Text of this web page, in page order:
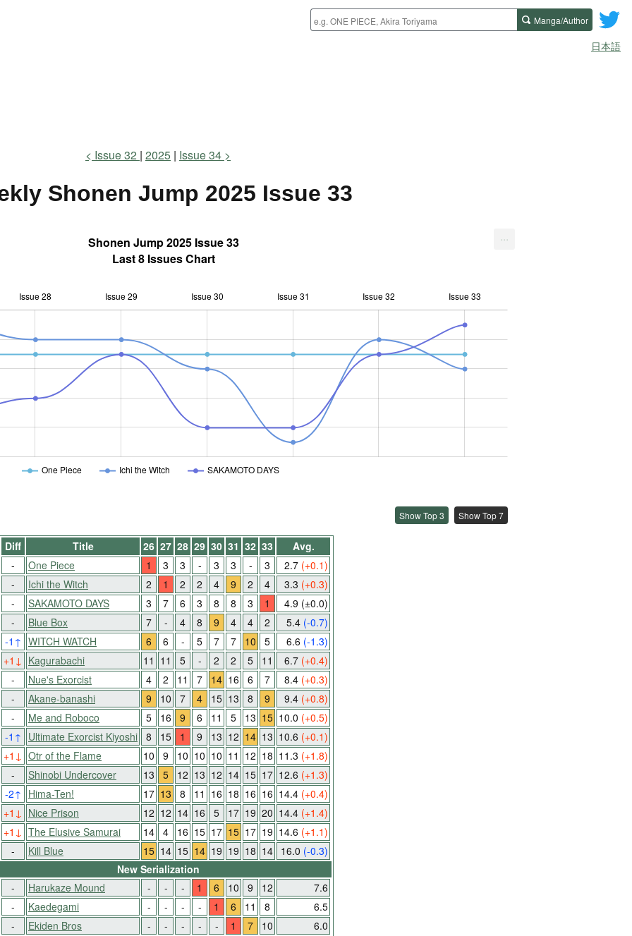
Manga/Author
日本語
Issue 32 2025 Issue 34
Shonen Jump 2025 Issue 33
Shonen Jump 2025 Issue 33
Last 8 Issues Chart
Issue 28 Issue 29 Issue 30 Issue 31 Issue 32 Issue 33
One Piece Ichi the Witch SAKAMOTO DAYS
...
Show Top 3 Show Top 7
Diff Title 26 27 28 29 30 31 32 33
Avg.
- One Piece 1 3 3 - 3 3 - 3 2.7 (+0.1)
- Ichi the Witch 2 1 2 2 4 9 2 4 3.3 (+0.3)
- SAKAMOTO DAYS 3 7 6 3 8 8 3 1 4.9 (±0.0)
- Blue Box 7 - 4 8 9 4 4 2 5.4 (-0.7)
-1 ↑ WITCH WATCH 6 6 - 5 7 7 10 5 6.6 (-1.3)
+1 ↓ Kagurabachi 11 11 5 - 2 2 5 11 6.7 (+0.4)
- Nue's Exorcist 4 2 11 7 14 16 6 7 8.4 (+0.3)
- Akane-banashi 9 10 7 4 15 13 8 9 9.4 (+0.8)
- Me and Roboco 5 16 9 6 11 5 13 15 10.0 (+0.5)
-1 ↑ Ultimate Exorcist Kiyoshi 8 15 1 9 13 12 14 13 10.6 (+0.1)
+1 ↓ Otr of the Flame 10 9 10 10 10 11 12 18 11.3 (+1.8)
- Shinobi Undercover 13 5 12 13 12 14 15 17 12.6 (+1.3)
-2↑ Hima-Ten! 17 13 8 11 16 18 16 16 14.4 (+0.4)
+1 ↓ Nice Prison 12 12 14 16 5 17 19 20 14.4 (+1.4)
+1 ↓ The Elusive Samurai 14 4 16 15 17 15 17 19 14.6 (+1.1)
- Kill Blue 15 14 15 14 19 19 18 14 16.0 (-0.3)
New Serialization
- Harukaze Mound - - - 1 6 10 9 12
7.6
- Kaedegami - - - - 1 6 11 8
6.5
- Ekiden Bros - - - - - 1 7 10
6.0